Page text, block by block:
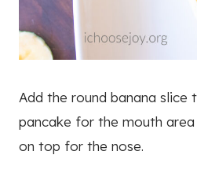
Add the round banana
pancake for the mouth
on top for the nose.